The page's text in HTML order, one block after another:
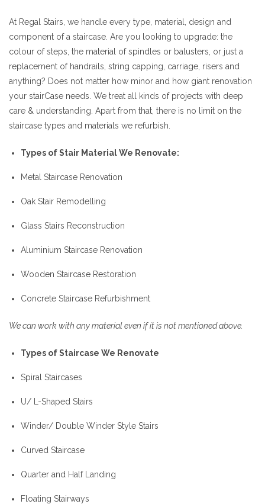
At Regal Stairs, we handle every type, material, design and
component of a staircase. Are you looking to upgrade: the
colour of steps, the material of spindles or balusters, or just a
replacement of handrails, string capping, carriage, risers and
anything? Does not matter how minor and how giant renovation
your stairCase needs. We treat all kinds of projects with deep
care & understanding. Apart from that, there is no limit on the
staircase types and materials we refurbish.
Types of Stair Material We Renovate:
Metal Staircase Renovation
Oak Stair Remodelling
Glass Stairs Reconstruction
Aluminium Staircase Renovation
Wooden Staircase Restoration
Concrete Staircase Refurbishment
We can work with any material even if it is not mentioned above.
Types of Staircase We Renovate
Spiral Staircases
U/ L-Shaped Stairs
Winder/ Double Winder Style Stairs
Curved Staircase
Quarter and Half Landing
Floating Stairways